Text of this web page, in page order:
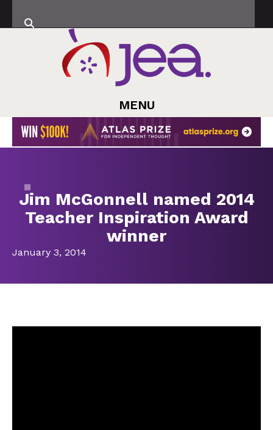
MENU
Jim McGonnell named 2014
Teacher Inspiration Award
winner
January 3, 2014